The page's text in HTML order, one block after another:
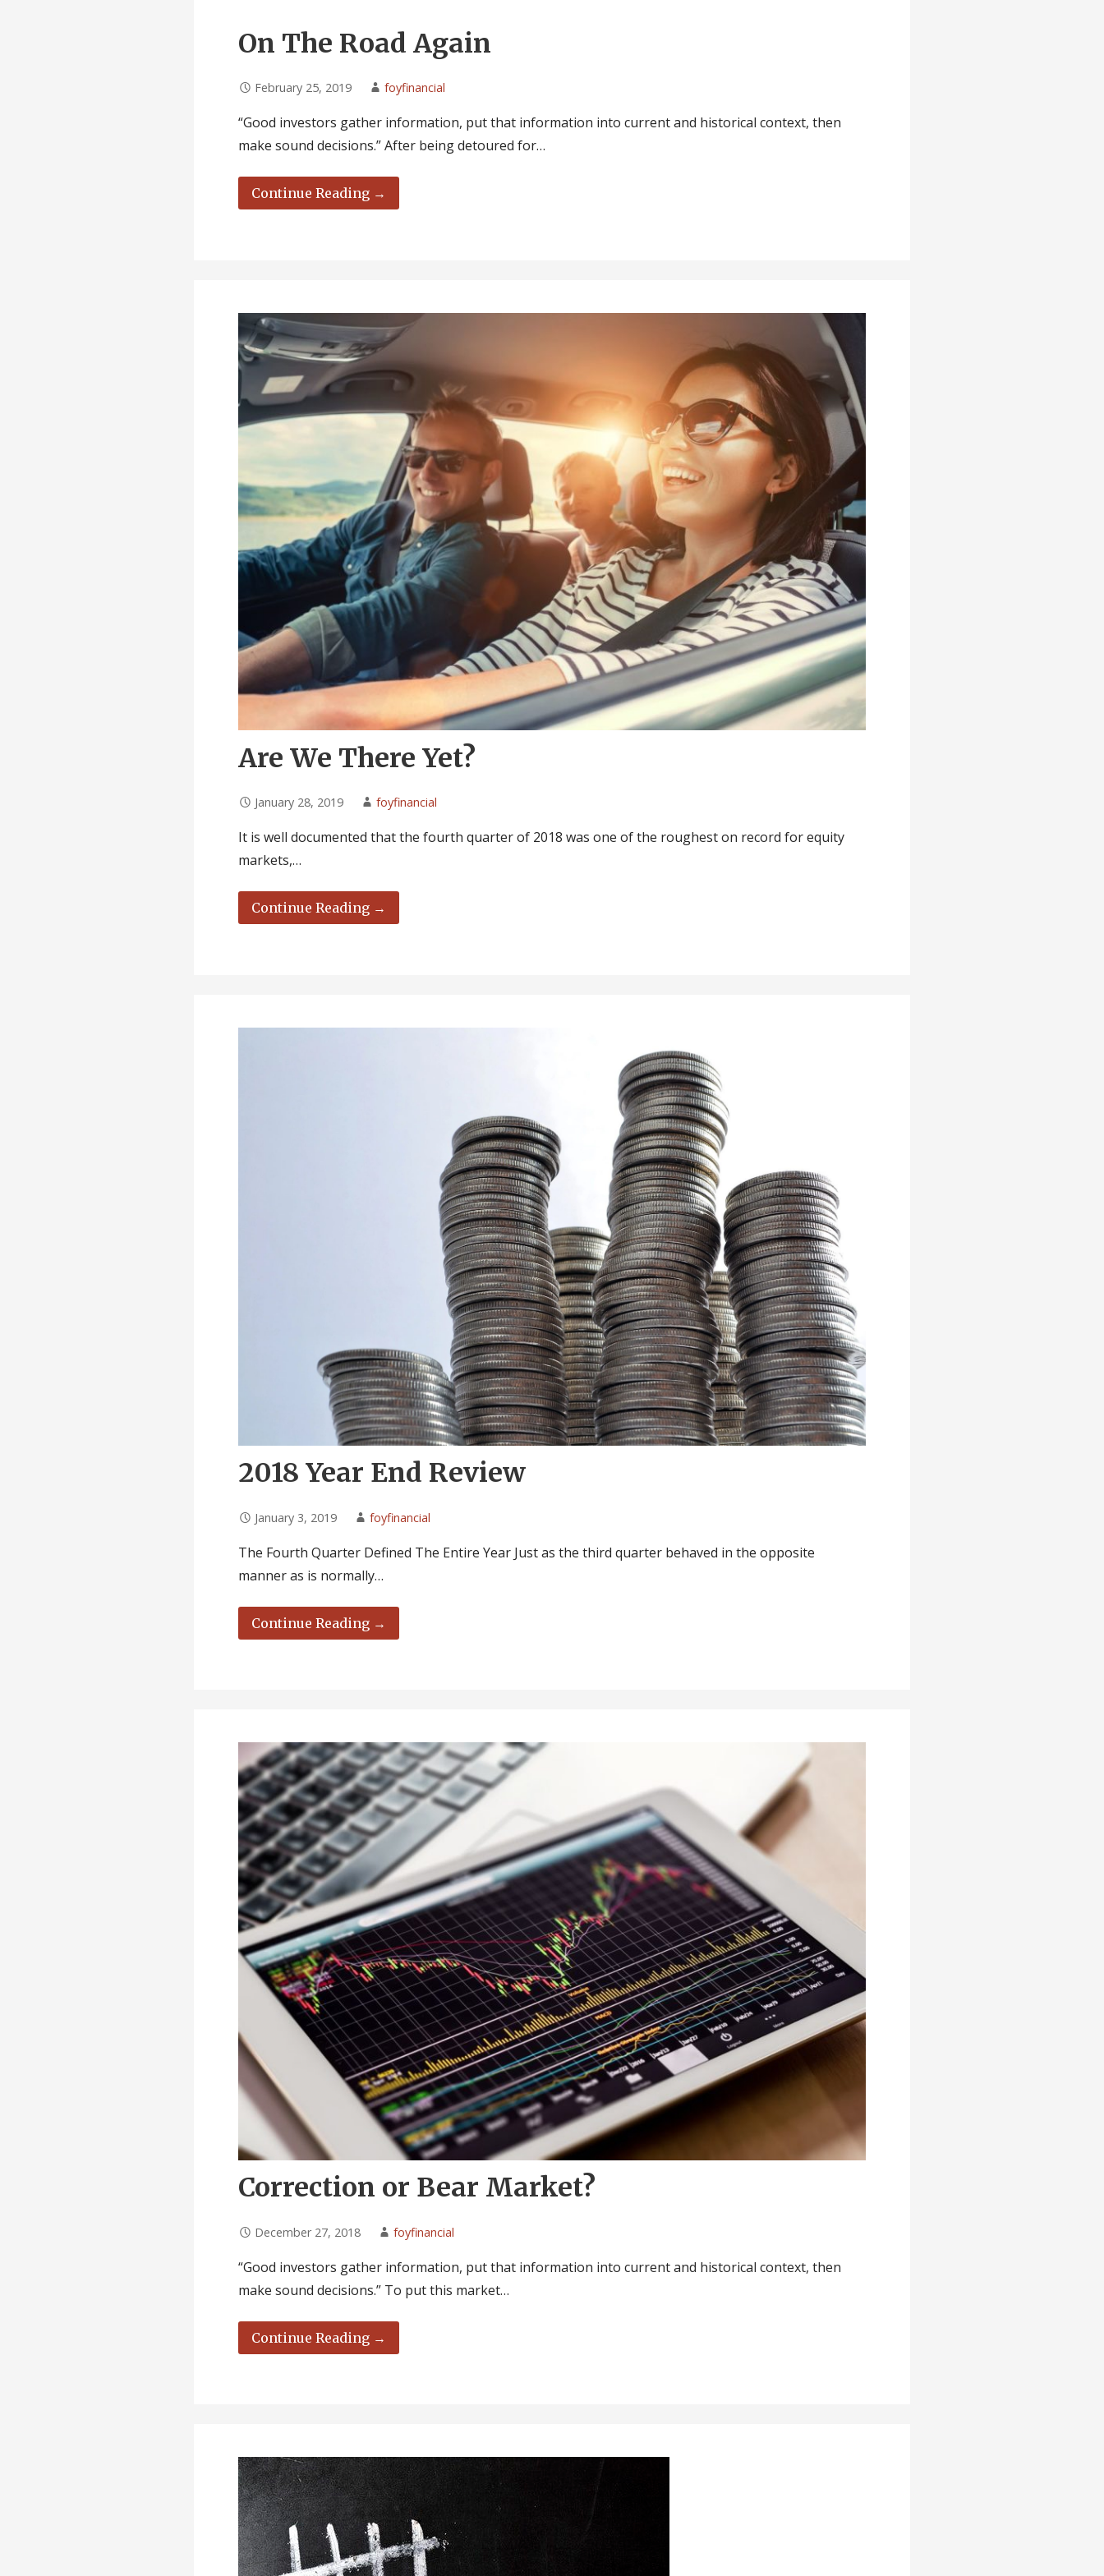
On The Road Again
February 25, 2019 foyfinancial
“Good investors gather information, put that information into current and historical context, then
make sound decisions.” After being detoured for…
Continue Reading →
Are We There Yet?
January 28, 2019 foyfinancial
It is well documented that the fourth quarter of 2018 was one of the roughest on record for equity
markets,…
Continue Reading →
2018 Year End Review
January 3, 2019 foyfinancial
The Fourth Quarter Defined The Entire Year Just as the third quarter behaved in the opposite
manner as is normally…
Continue Reading →
Correction or Bear Market?
December 27, 2018 foyfinancial
“Good investors gather information, put that information into current and historical context, then
make sound decisions.” To put this market…
Continue Reading →